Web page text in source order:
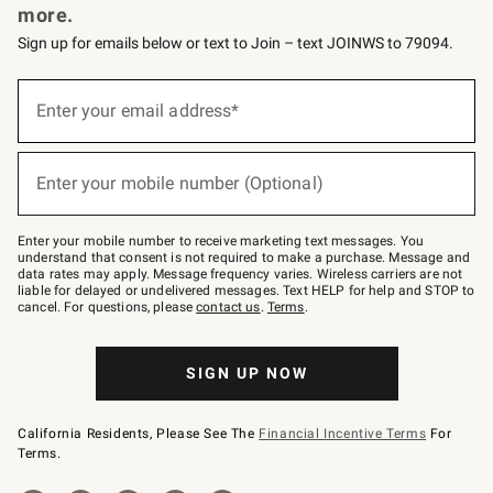
more.
Sign up for emails below or text to Join – text JOINWS to 79094.
below
Join
–
text
JOINWS
to
79094.
Enter your email address*
Enter your mobile number (Optional)
Enter your mobile number to receive marketing text messages. You
understand that consent is not required to make a purchase. Message and
data rates may apply. Message frequency varies. Wireless carriers are not
liable for delayed or undelivered messages. Text HELP for help and STOP to
cancel. For questions, pleasecontact us. Terms.
SIGN UP NOW
California Residents, Please See The Financial Incentive Terms For
Terms.